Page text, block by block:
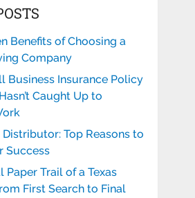
Benefits of Choosing a
Company
Business Insurance Policy
Caught Up to
Distributor: Top Reasons to
Success
Paper Trail of a Texas
First Search to Final